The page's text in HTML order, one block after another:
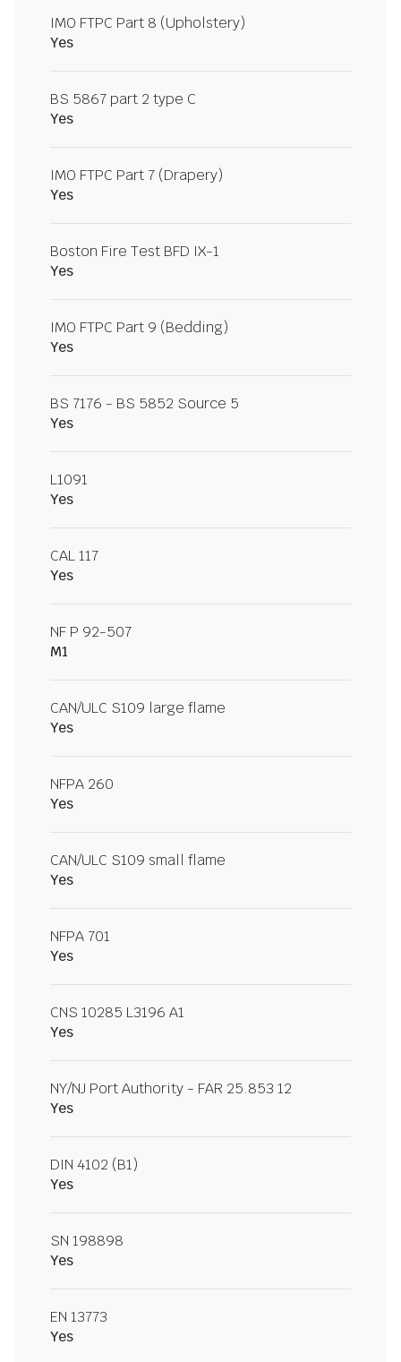
IMO FTPC Part 8 (Upholstery)
Yes
BS 5867 part 2 type C
Yes
IMO FTPC Part 7 (Drapery)
Yes
Boston Fire Test BFD IX-1
Yes
IMO FTPC Part 9 (Bedding)
Yes
BS 7176 - BS 5852 Source 5
Yes
L1091
Yes
CAL 117
Yes
NF P 92-507
M1
CAN/ULC S109 large flame
Yes
NFPA 260
Yes
CAN/ULC S109 small flame
Yes
NFPA 701
Yes
CNS 10285 L3196 A1
Yes
NY/NJ Port Authority - FAR 25.853 12
Yes
DIN 4102 (B1)
Yes
SN 198898
Yes
EN 13773
Yes